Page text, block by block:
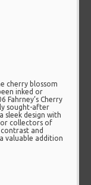
cherry blossom
inked or
Fahrney’s Cherry
sought-after
sleek design with
collectors of
and
valuable addition